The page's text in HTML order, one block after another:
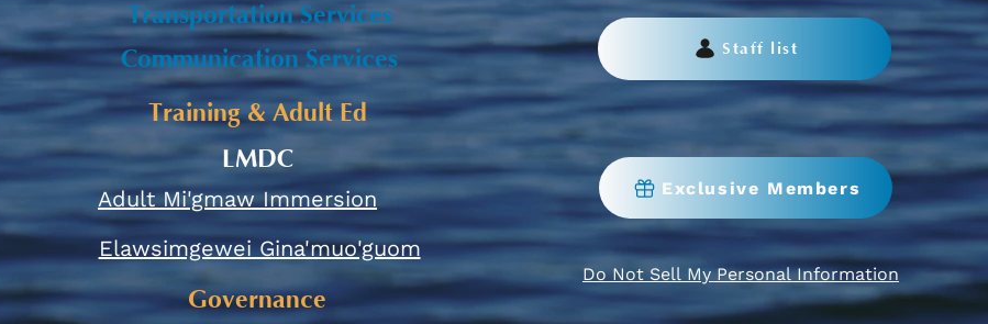
Communication Services
Transportation Services
Training & Adult Ed
LMDC
Adult Mi'gmaw Immersion
Elawsimgewei Gina'muo'guom
Governance
Staff list
Exclusive Members
Do Not Sell My Personal Information